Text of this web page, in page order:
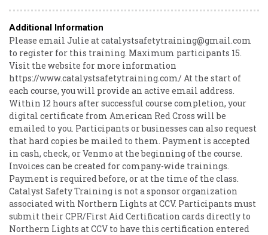
Additional Information
Please email Julie at catalystsafetytraining@gmail.com
to register for this training. Maximum participants 15.
Visit the website for more information
https://www.catalystsafetytraining.com/ At the start of
each course, you will provide an active email address.
Within 12 hours after successful course completion, your
digital certificate from American Red Cross will be
emailed to you. Participants or businesses can also request
that hard copies be mailed to them. Payment is accepted
in cash, check, or Venmo at the beginning of the course.
Invoices can be created for company-wide trainings.
Payment is required before, or at the time of the class.
Catalyst Safety Training is not a sponsor organization
associated with Northern Lights at CCV. Participants must
submit their CPR/First Aid Certification cards directly to
Northern Lights at CCV to have this certification entered